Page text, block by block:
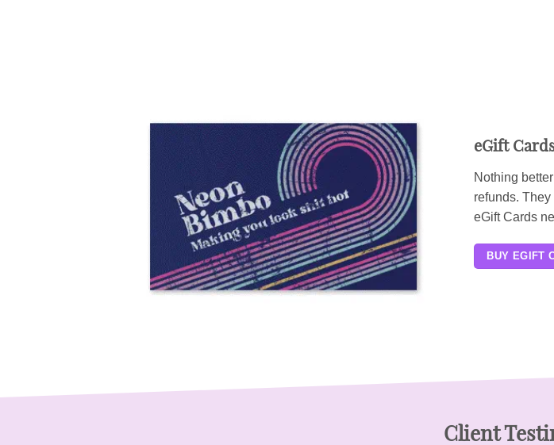
eGift
Nothing
refunds.
eGift Cards
BUY EGIFT
Client